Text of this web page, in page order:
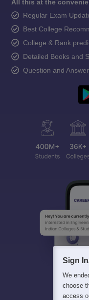
All this at the
Regular Exam
Best College
College & Rank
Detailed Books and
Question and
Sign
We
choose
access